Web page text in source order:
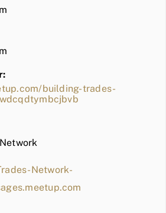
building-trades-
Network-